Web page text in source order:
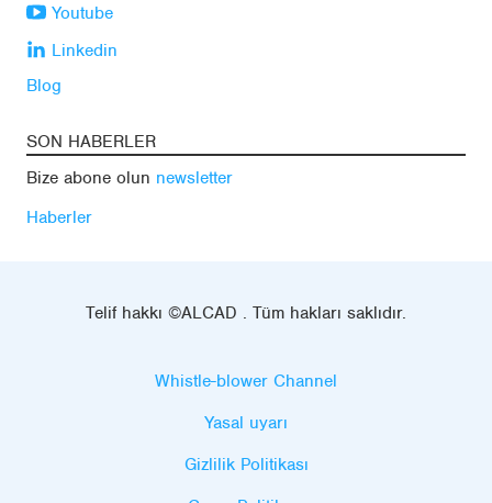
Youtube
Linkedin
Blog
SON HABERLER
Bize abone olun newsletter
Haberler
Telif hakkı ©ALCAD . Tüm hakları saklıdır.
Whistle-blower Channel
Yasal uyarı
Gizlilik Politikası